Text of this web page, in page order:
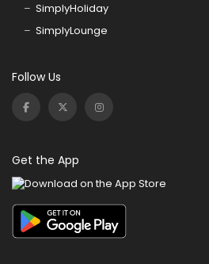
SimplyHoliday
SimplyLounge
Follow Us
Get the App